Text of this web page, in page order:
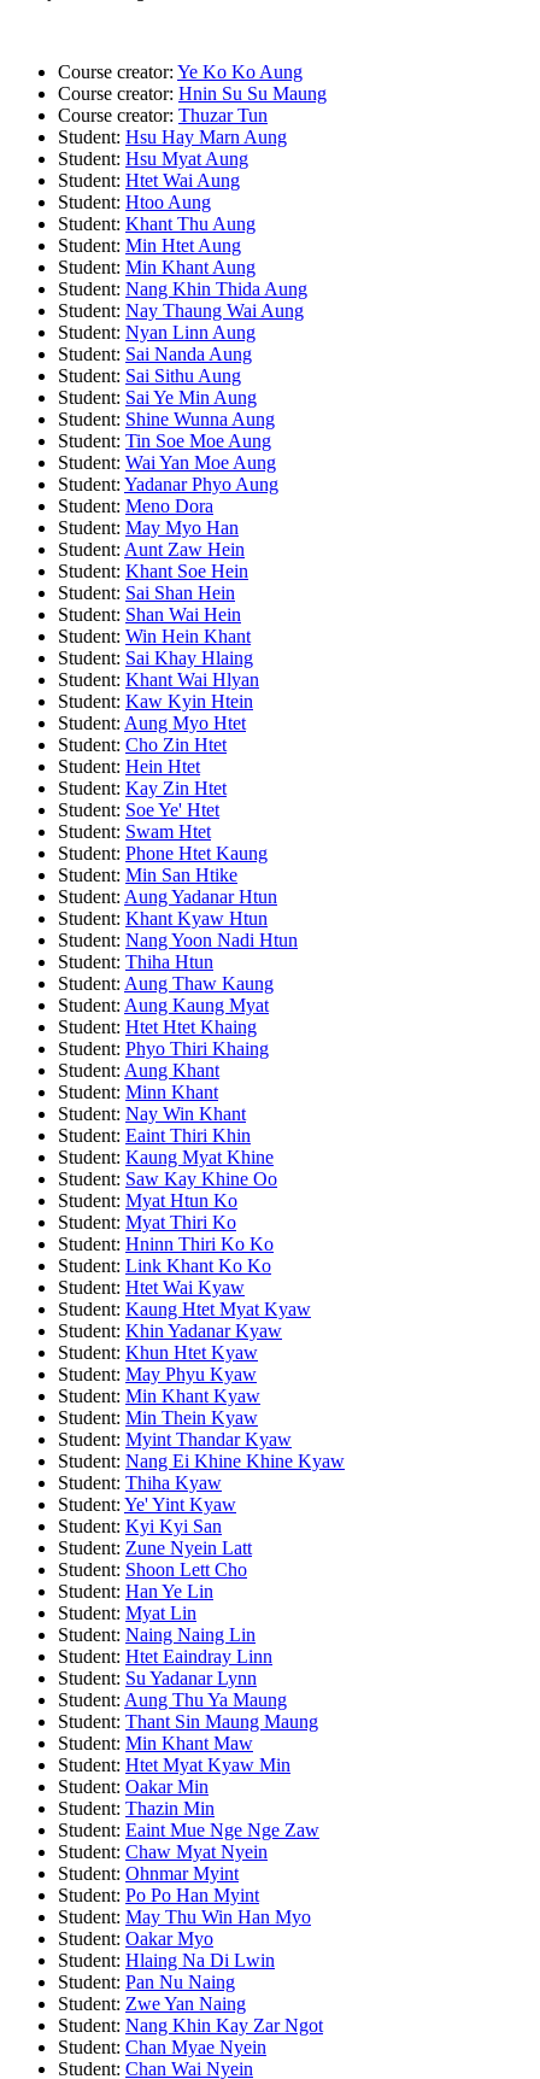
Course creator: Ye Ko Ko Aung
Course creator: Hnin Su Su Maung
Course creator: Thuzar Tun
Student: Hsu Hay Marn Aung
Student: Hsu Myat Aung
Student: Htet Wai Aung
Student: Htoo Aung
Student: Khant Thu Aung
Student: Min Htet Aung
Student: Min Khant Aung
Student: Nang Khin Thida Aung
Student: Nay Thaung Wai Aung
Student: Nyan Linn Aung
Student: Sai Nanda Aung
Student: Sai Sithu Aung
Student: Sai Ye Min Aung
Student: Shine Wunna Aung
Student: Tin Soe Moe Aung
Student: Wai Yan Moe Aung
Student: Yadanar Phyo Aung
Student: Meno Dora
Student: May Myo Han
Student: Aunt Zaw Hein
Student: Khant Soe Hein
Student: Sai Shan Hein
Student: Shan Wai Hein
Student: Win Hein Khant
Student: Sai Khay Hlaing
Student: Khant Wai Hlyan
Student: Kaw Kyin Htein
Student: Aung Myo Htet
Student: Cho Zin Htet
Student: Hein Htet
Student: Kay Zin Htet
Student: Soe Ye' Htet
Student: Swam Htet
Student: Phone Htet Kaung
Student: Min San Htike
Student: Aung Yadanar Htun
Student: Khant Kyaw Htun
Student: Nang Yoon Nadi Htun
Student: Thiha Htun
Student: Aung Thaw Kaung
Student: Aung Kaung Myat
Student: Htet Htet Khaing
Student: Phyo Thiri Khaing
Student: Aung Khant
Student: Minn Khant
Student: Nay Win Khant
Student: Eaint Thiri Khin
Student: Kaung Myat Khine
Student: Saw Kay Khine Oo
Student: Myat Htun Ko
Student: Myat Thiri Ko
Student: Hninn Thiri Ko Ko
Student: Link Khant Ko Ko
Student: Htet Wai Kyaw
Student: Kaung Htet Myat Kyaw
Student: Khin Yadanar Kyaw
Student: Khun Htet Kyaw
Student: May Phyu Kyaw
Student: Min Khant Kyaw
Student: Min Thein Kyaw
Student: Myint Thandar Kyaw
Student: Nang Ei Khine Khine Kyaw
Student: Thiha Kyaw
Student: Ye' Yint Kyaw
Student: Kyi Kyi San
Student: Zune Nyein Latt
Student: Shoon Lett Cho
Student: Han Ye Lin
Student: Myat Lin
Student: Naing Naing Lin
Student: Htet Eaindray Linn
Student: Su Yadanar Lynn
Student: Aung Thu Ya Maung
Student: Thant Sin Maung Maung
Student: Min Khant Maw
Student: Htet Myat Kyaw Min
Student: Oakar Min
Student: Thazin Min
Student: Eaint Mue Nge Nge Zaw
Student: Chaw Myat Nyein
Student: Ohnmar Myint
Student: Po Po Han Myint
Student: May Thu Win Han Myo
Student: Oakar Myo
Student: Hlaing Na Di Lwin
Student: Pan Nu Naing
Student: Zwe Yan Naing
Student: Nang Khin Kay Zar Ngot
Student: Chan Myae Nyein
Student: Chan Wai Nyein